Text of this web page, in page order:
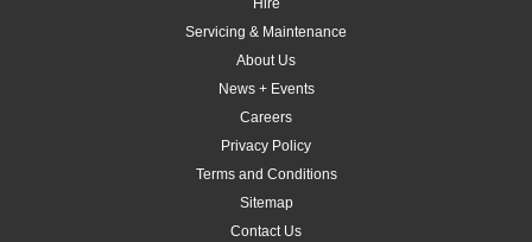
Hire
Servicing & Maintenance
About Us
News + Events
Careers
Privacy Policy
Terms and Conditions
Sitemap
Contact Us